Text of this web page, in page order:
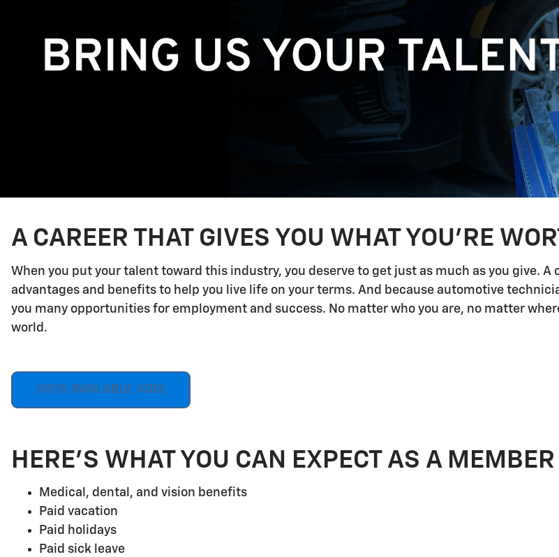
A CAREER THAT GIVES YOU WHAT YOU'RE
When you put your talent toward this industry, you deserve to get just as much as you give.
advantages and benefits to help you live life on your terms. And because automotive
you many opportunities for employment and success. No matter who you are, no matter
world.
VIEW AVAILABLE JOBS
HERE'S WHAT YOU CAN EXPECT AS A
Medical, dental, and vision benefits
Paid vacation
Paid holidays
Paid sick leave